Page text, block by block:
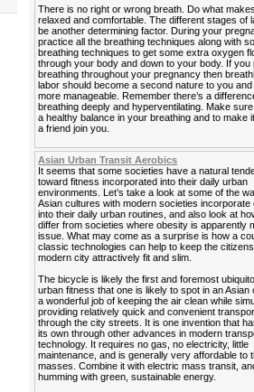
There is no right or wrong breath. Do what
relaxed and comfortable. The different stages of
be another determining factor. During your
practice all the breathing techniques along with
breathing techniques to get some extra oxygen
through your body and down to your body. If you
breathing throughout your pregnancy then
labor should become a second nature to you and
more manageable. Remember there’s a
breathing deeply and hyperventilating. Make
a healthy balance in your breathing and to make
a friend join you.
Asian Urban Transit Aerobics
It seems that some societies have a natural
toward fitness incorporated into their daily urban
environments. Let’s take a look at some of the
Asian cultures with modern societies incorporate
into their daily urban routines, and also look at
differ from societies where obesity is apparently
issue. What may come as a surprise is how a
classic technologies can help to keep the
modern city attractively fit and slim.
The bicycle is likely the first and foremost
urban fitness that one is likely to spot in an Asian
a wonderful job of keeping the air clean while
providing relatively quick and convenient
through the city streets. It is one invention that
its own through other advances in modern
technology. It requires no gas, no electricity, little
maintenance, and is generally very affordable to
masses. Combine it with electric mass transit,
humming with green, sustainable energy.